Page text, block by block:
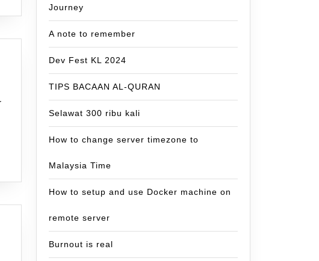
Journey
A note to remember
Dev Fest KL 2024
TIPS BACAAN AL-QURAN
Selawat 300 ribu kali
How to change server timezone to
Malaysia Time
How to setup and use Docker machine on
remote server
Burnout is real